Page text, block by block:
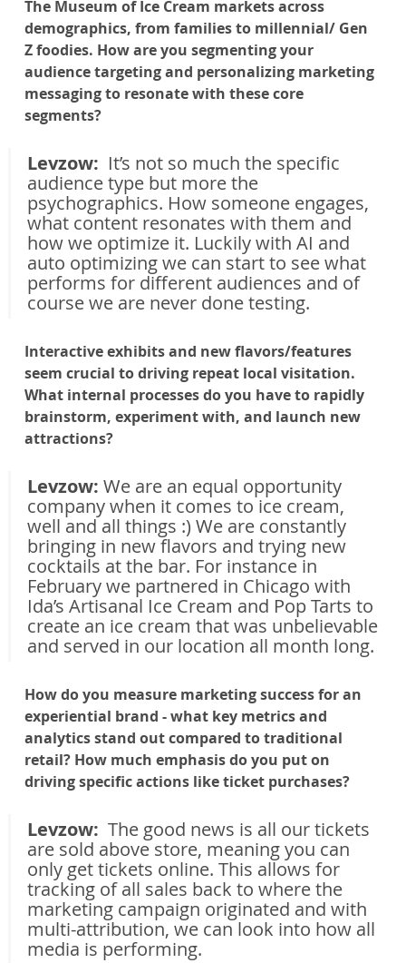
The Museum of Ice Cream markets across
demographics, from families to millennial/ Gen
Z foodies. How are you segmenting your
audience targeting and personalizing marketing
messaging to resonate with these core
segments?
Levzow: It’s not so much the specific
audience type but more the
psychographics. How someone engages,
what content resonates with them and
how we optimize it. Luckily with AI and
auto optimizing we can start to see what
performs for different audiences and of
course we are never done testing.
Interactive exhibits and new flavors/features
seem crucial to driving repeat local visitation.
What internal processes do you have to rapidly
brainstorm, experiment with, and launch new
attractions?
Levzow: We are an equal opportunity
company when it comes to ice cream,
well and all things :) We are constantly
bringing in new flavors and trying new
cocktails at the bar. For instance in
February we partnered in Chicago with
Ida’s Artisanal Ice Cream and Pop Tarts to
create an ice cream that was unbelievable
and served in our location all month long.
How do you measure marketing success for an
experiential brand - what key metrics and
analytics stand out compared to traditional
retail? How much emphasis do you put on
driving specific actions like ticket purchases?
Levzow: The good news is all our tickets
are sold above store, meaning you can
only get tickets online. This allows for
tracking of all sales back to where the
marketing campaign originated and with
multi-attribution, we can look into how all
media is performing.